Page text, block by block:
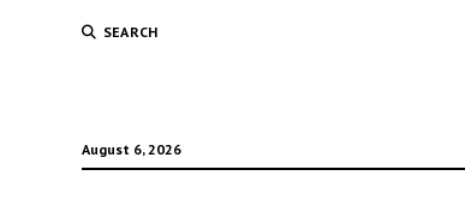
SEARCH
August 6, 2026